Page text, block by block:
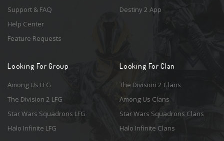
Support & FAQ
Help Center
Feature Requests
Destiny 2 App
Looking For Group
Among Us LFG
The Division 2 LFG
Star Wars Squadrons LFG
Halo Infinite LFG
Looking For Clan
The Division 2 Clans
Among Us Clans
Star Wars Squadrons Clans
Halo Infinite Clans